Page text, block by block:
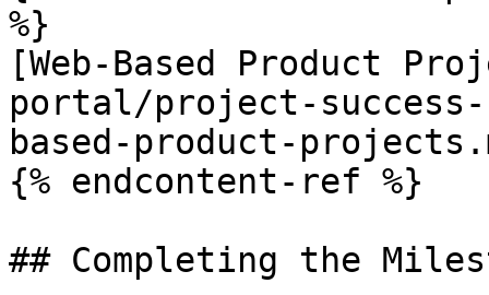
%}
[Web-Based Product
portal/project-success-
based-product-
{% endcontent-ref %}
## Completing the